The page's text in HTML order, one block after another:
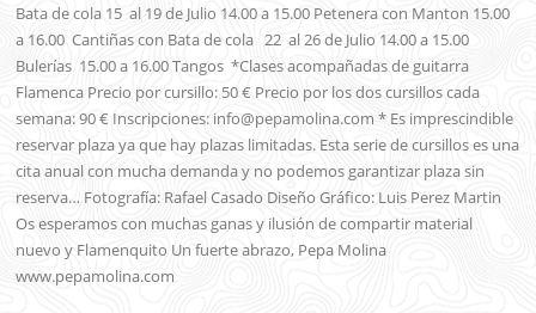
Bata de cola 15 al 19 de Julio 14.00 a 15.00 Petenera con Manton 15.00
a 16.00 Cantiñas con Bata de cola 22 al 26 de Julio 14.00 a 15.00
Bulerías 15.00 a 16.00 Tangos *Clases acompañadas de guitarra
Flamenca Precio por cursillo: 50 € Precio por los dos cursillos cada
semana: 90 € Inscripciones: info@pepamolina.com * Es imprescindible
reservar plaza ya que hay plazas limitadas. Esta serie de cursillos es una
cita anual con mucha demanda y no podemos garantizar plaza sin
reserva… Fotografía: Rafael Casado Diseño Gráfico: Luis Perez Martin
Os esperamos con muchas ganas y ilusión de compartir material
nuevo y Flamenquito Un fuerte abrazo, Pepa Molina
www.pepamolina.com